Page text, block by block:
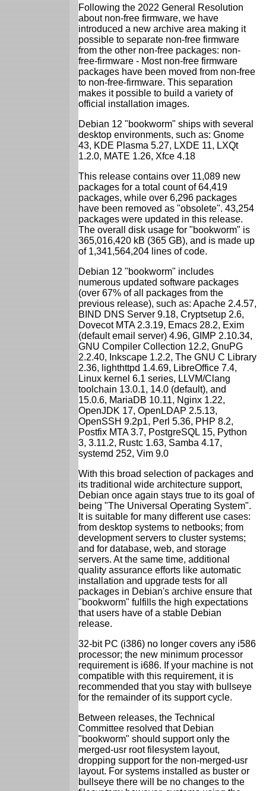
Following the 2022 General Resolution
about non-free firmware, we have
introduced a new archive area making it
possible to separate non-free firmware
from the other non-free packages: non-
free-firmware - Most non-free firmware
packages have been moved from non-free
to non-free-firmware. This separation
makes it possible to build a variety of
official installation images.
Debian 12 "bookworm" ships with several
desktop environments, such as: Gnome
43, KDE Plasma 5.27, LXDE 11, LXQt
1.2.0, MATE 1.26, Xfce 4.18
This release contains over 11,089 new
packages for a total count of 64,419
packages, while over 6,296 packages
have been removed as "obsolete". 43,254
packages were updated in this release.
The overall disk usage for "bookworm" is
365,016,420 kB (365 GB), and is made up
of 1,341,564,204 lines of code.
Debian 12 "bookworm" includes
numerous updated software packages
(over 67% of all packages from the
previous release), such as: Apache 2.4.57,
BIND DNS Server 9.18, Cryptsetup 2.6,
Dovecot MTA 2.3.19, Emacs 28.2, Exim
(default email server) 4.96, GIMP 2.10.34,
GNU Compiler Collection 12.2, GnuPG
2.2.40, Inkscape 1.2.2, The GNU C Library
2.36, lighthttpd 1.4.69, LibreOffice 7.4,
Linux kernel 6.1 series, LLVM/Clang
toolchain 13.0.1, 14.0 (default), and
15.0.6, MariaDB 10.11, Nginx 1.22,
OpenJDK 17, OpenLDAP 2.5.13,
OpenSSH 9.2p1, Perl 5.36, PHP 8.2,
Postfix MTA 3.7, PostgreSQL 15, Python
3, 3.11.2, Rustc 1.63, Samba 4.17,
systemd 252, Vim 9.0
With this broad selection of packages and
its traditional wide architecture support,
Debian once again stays true to its goal of
being "The Universal Operating System".
It is suitable for many different use cases:
from desktop systems to netbooks; from
development servers to cluster systems;
and for database, web, and storage
servers. At the same time, additional
quality assurance efforts like automatic
installation and upgrade tests for all
packages in Debian's archive ensure that
"bookworm" fulfills the high expectations
that users have of a stable Debian
release.
32-bit PC (i386) no longer covers any i586
processor; the new minimum processor
requirement is i686. If your machine is not
compatible with this requirement, it is
recommended that you stay with bullseye
for the remainder of its support cycle.
Between releases, the Technical
Committee resolved that Debian
"bookworm" should support only the
merged-usr root filesystem layout,
dropping support for the non-merged-usr
layout. For systems installed as buster or
bullseye there will be no changes to the